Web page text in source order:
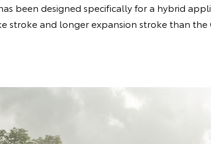
been designed specifically for a hybrid
stroke and longer expansion stroke than the